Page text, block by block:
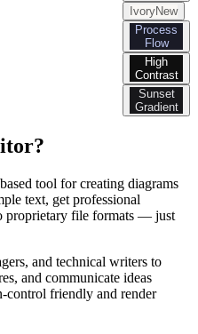
IvoryNew
Process
Flow
High
Contrast
Sunset
Gradient
tool for creating diagrams
text, get professional
proprietary file formats — just
and technical writers to
and communicate ideas
control friendly and render